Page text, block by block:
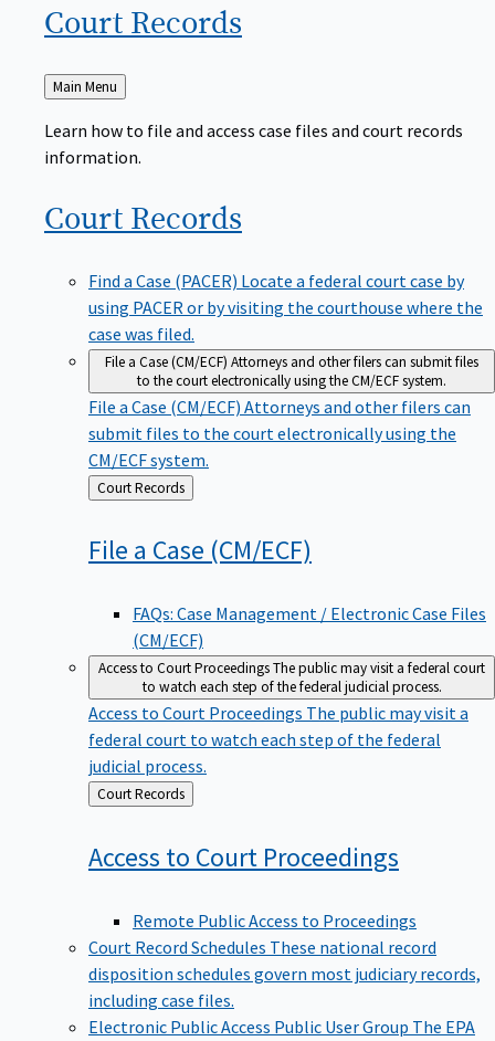
Court Records
Back
to
Main Menu
Learn how to file and access case files and court records
information.
Court Records
Find a Case (PACER) Locate a federal court case by
using PACER or by visiting the courthouse where the
case was filed.
File a Case (CM/ECF) Attorneys and other filers can submit files
to the court electronically using the CM/ECF system.
File a Case (CM/ECF) Attorneys and other filers can
submit files to the court electronically using the
CM/ECF system.
Back
to
Court Records
File a Case (CM/ECF)
FAQs: Case Management / Electronic Case Files
(CM/ECF)
Access to Court ProceedingsThe public may visit a federal court
to watch each step of the federal judicial process.
Access to Court Proceedings The public may visit a
federal court to watch each step of the federal
judicial process.
Back
to
Court Records
Access to Court Proceedings
Remote Public Access to Proceedings
Court Record Schedules These national record
disposition schedules govern most judiciary records,
including case files.
Electronic Public Access Public User Group The EPA